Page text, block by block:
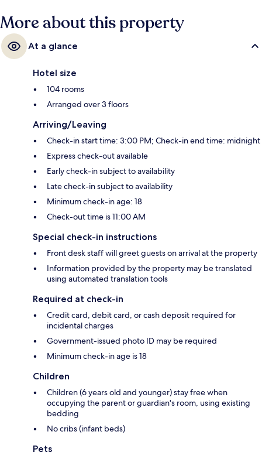
More about this property
At a glance
Hotel size
104 rooms
Arranged over 3 floors
Arriving/Leaving
Check-in start time: 3:00 PM; Check-in end time: midnight
Express check-out available
Early check-in subject to availability
Late check-in subject to availability
Minimum check-in age: 18
Check-out time is 11:00 AM
Special check-in instructions
Front desk staff will greet guests on arrival at the property
Information provided by the property may be translated
using automated translation tools
Required at check-in
Credit card, debit card, or cash deposit required for
incidental charges
Government-issued photo ID may be required
Minimum check-in age is 18
Children
Children (6 years old and younger) stay free when
occupying the parent or guardian's room, using existing
bedding
No cribs (infant beds)
Pets